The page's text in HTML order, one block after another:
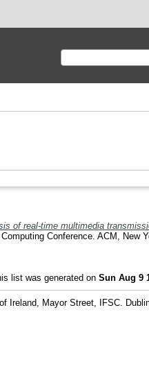
of real-time multimedia
Conference. ACM, New
list was generated on Sun Aug 9
Ireland, Mayor Street, IFSC.